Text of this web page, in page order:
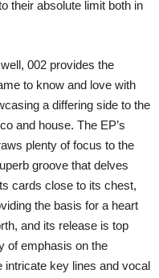
their absolute limit both in
002 provides the
to know and love with
a differing side to the
and house. The EP’s
plenty of focus to the
groove that delves
cards close to its chest,
the basis for a heart
and its release is top
of emphasis on the
key lines and vocal